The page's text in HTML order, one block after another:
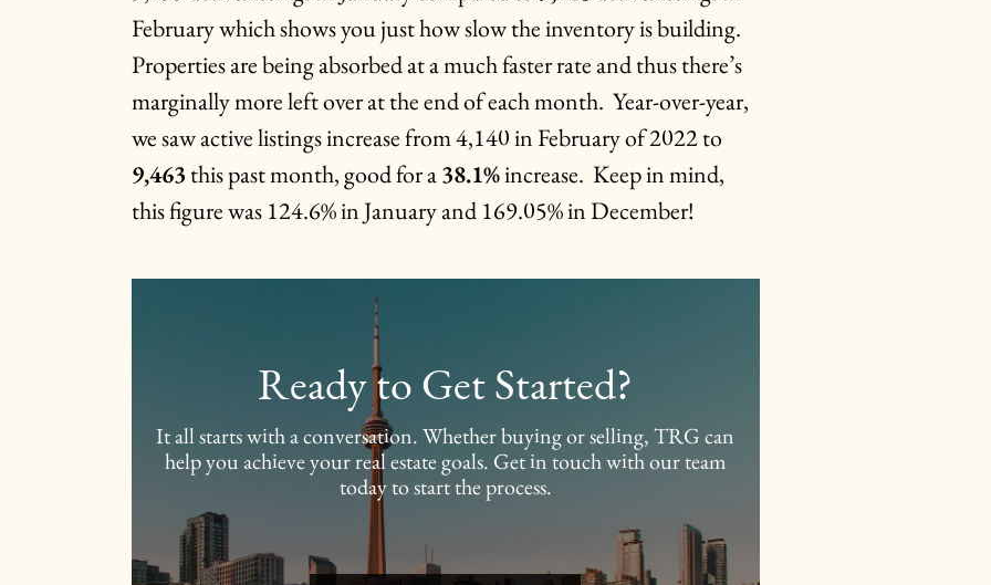
February which shows you just how slow the inventory is building.
Properties are being absorbed at a much faster rate and thus there’s
marginally more left over at the end of each month. Year-over-year,
we saw active listings increase from 4,140 in February of 2022 to
9,463 this past month, good for a38.1%increase. Keep in mind,
this figure was 124.6% in January and 169.05% in December!
Ready to Get Started?
It all starts with a conversation. Whether buying or selling, TRG can
help you achieve your real estate goals. Get in touch with our team
today to start the process.